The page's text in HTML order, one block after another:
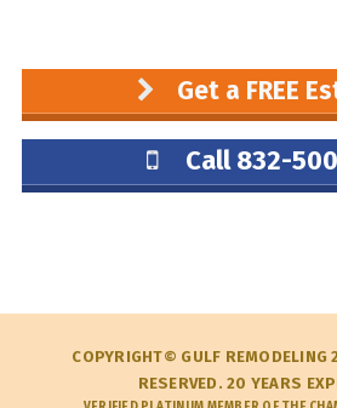
Get a FREE
Call 832-
COPYRIGHT© GULF REMODELING
RESERVED. 20 YEARS